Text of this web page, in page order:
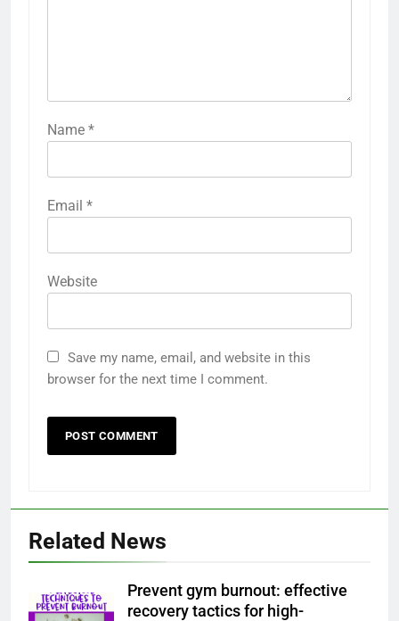
Name *
Email *
Website
Save my name, email, and website in this
browser for the next time I comment.
Related News
Prevent gym burnout: effective
recovery tactics for high-